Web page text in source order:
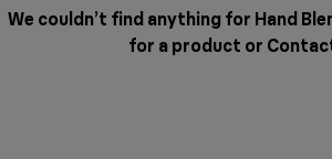
We couldn’t find anything for Hand
for a product or